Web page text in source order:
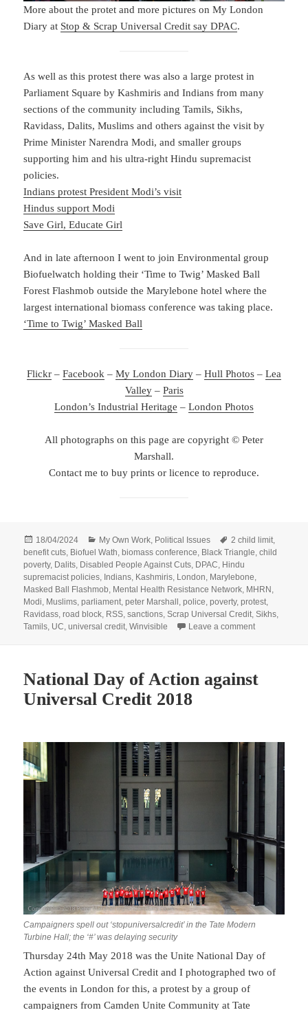
More about the protet and more pictures on My London
Diary at Stop & Scrap Universal Credit say DPAC.
As well as this protest there was also a large protest in
Parliament Square by Kashmiris and Indians from many
sections of the community including Tamils, Sikhs,
Ravidass, Dalits, Muslims and others against the visit by
Prime Minister Narendra Modi, and smaller groups
supporting him and his ultra-right Hindu supremacist
policies.
Indians protest President Modi’s visit
Hindus support Modi
Save Girl, Educate Girl
And in late afternoon I went to join Environmental group
Biofuelwatch holding their ‘Time to Twig’ Masked Ball
Forest Flashmob outside the Marylebone hotel where the
largest international biomass conference was taking place.
‘Time to Twig’ Masked Ball
Flickr – Facebook – My London Diary – Hull Photos – Lea
Valley– Paris
London’s Industrial Heritage – London Photos
All photographs on this page are copyright © Peter
Marshall.
Contact me to buy prints or licence to reproduce.
Posted
on
18/04/2024 Categories
My Own Work, Political Issues Tags
2 child limit,
benefit cuts, Biofuel Wath, biomass conference, Black Triangle,child
poverty, Dalits, Disabled People Against Cuts, DPAC, Hindu
supremacist policies, Indians, Kashmiris, London, Marylebone,
Masked Ball Flashmob, Mental Health Resistance Network, MHRN ,
Modi, Muslims,parliament,peter Marshall ,police,poverty,protest,
Ravidass,road block, RSS,sanctions,Scrap Universal Credit,Sikhs,
Tamils, UC,universal credit,Winvisible Leave a commenton DPAC –
National Day of Action against
Universal Credit 2018
Campaigners spell out ‘stopuniversalcredit’ in the Tate Modern
Turbine Hall; the ‘#’ was delaying security
Thursday 24th May 2018 was the Unite National Day of
Action against Universal Credit and I photographed two of
the events in London for this, a protest by a group of
campaigners from Camden Unite Community at Tate